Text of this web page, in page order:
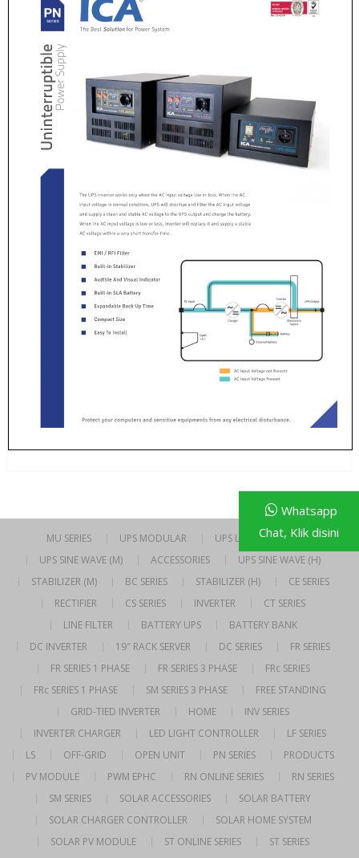
MU SERIES UPS MODULAR
UPS LINE INTERACTIVE
UPS SINE WAVE (M)
ACCESSORIES
UPS SINE WAVE (H)
STABILIZER (M)
BC SERIES STABILIZER (H)
CE SERIES
RECTIFIER
CS SERIES INVERTER
CT SERIES
LINE FILTER
BATTERY UPS
BATTERY BANK
DC INVERTER
19″ RACK SERVER DC SERIES
FR SERIES
FR SERIES 1 PHASE
FR SERIES 3 PHASE
FRc SERIES
FRc SERIES 1 PHASE
SM SERIES 3 PHASE
FREE STANDING
GRID-TIED INVERTER
HOME
INV SERIES
INVERTER CHARGER
LED LIGHT CONTROLLER
LF SERIES
LS
OFF-GRID OPEN UNIT PN SERIES
PRODUCTS
PV MODULE
PWM EPHC RN ONLINE SERIES
RN SERIES
SM SERIES
SOLAR ACCESSORIES
SOLAR BATTERY
SOLAR CHARGER CONTROLLER
SOLAR HOME SYSTEM
SOLAR PV MODULE
ST ONLINE SERIES
ST SERIES
Whatsapp
Chat, Klik disini